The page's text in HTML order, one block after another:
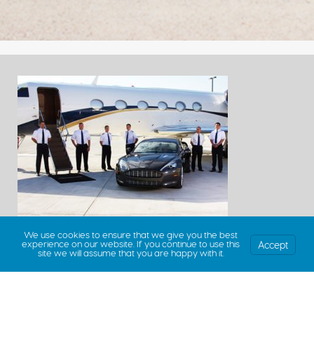
We use cookies to ensure that we give you the best
experience on our website. If you continue to use this
site we will assume that you are happy with it.
Accept